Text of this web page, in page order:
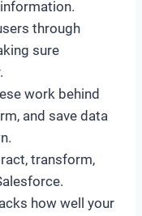
through
sure
work behind
and save data
transform,
how well your